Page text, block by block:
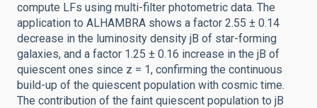
compute LFs using multi-filter photometric data. The
application to ALHAMBRA shows a factor 2.55 ± 0.14
decrease in the luminosity density jB of star-forming
galaxies, and a factor 1.25 ± 0.16 increase in the jB of
quiescent ones since z = 1, confirming the continuous
build-up of the quiescent population with cosmic time.
The contribution of the faint quiescent population to jB